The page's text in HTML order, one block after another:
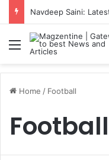
Menu
Home / Football
Football